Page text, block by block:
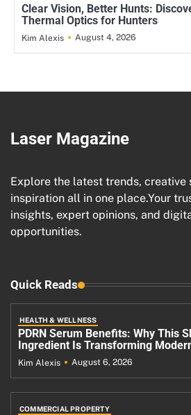
Clear Vision, Better Hunts:
Thermal Optics for Hunters
Kim Alexis August 4, 2026
Laser Magazine
Explore the latest trends, creative
inspiration all in one place.Your
insights, expert opinions, and
opportunities.
Quick Reads
HEALTH & WELLNESS
PDRN Serum Benefits: Why This
Ingredient Is Transforming
Kim Alexis August 6, 2026
COMMERCIAL PROPERTY